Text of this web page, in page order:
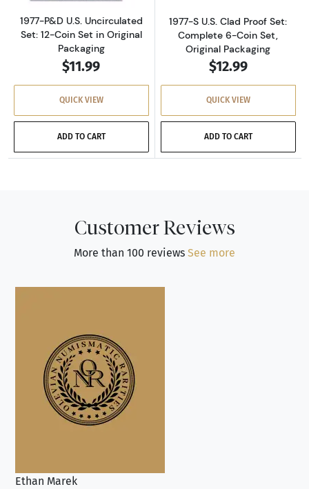
1977-P&D U.S. Uncirculated
Set: 12-Coin Set in Original
Packaging
$11.99
QUICK VIEW
ADD TO CART
1977-S U.S. Clad Proof Set:
Complete 6-Coin Set,
Original Packaging
$12.99
QUICK VIEW
ADD TO CART
Customer Reviews
More than 100 reviews See more
Ethan Marek